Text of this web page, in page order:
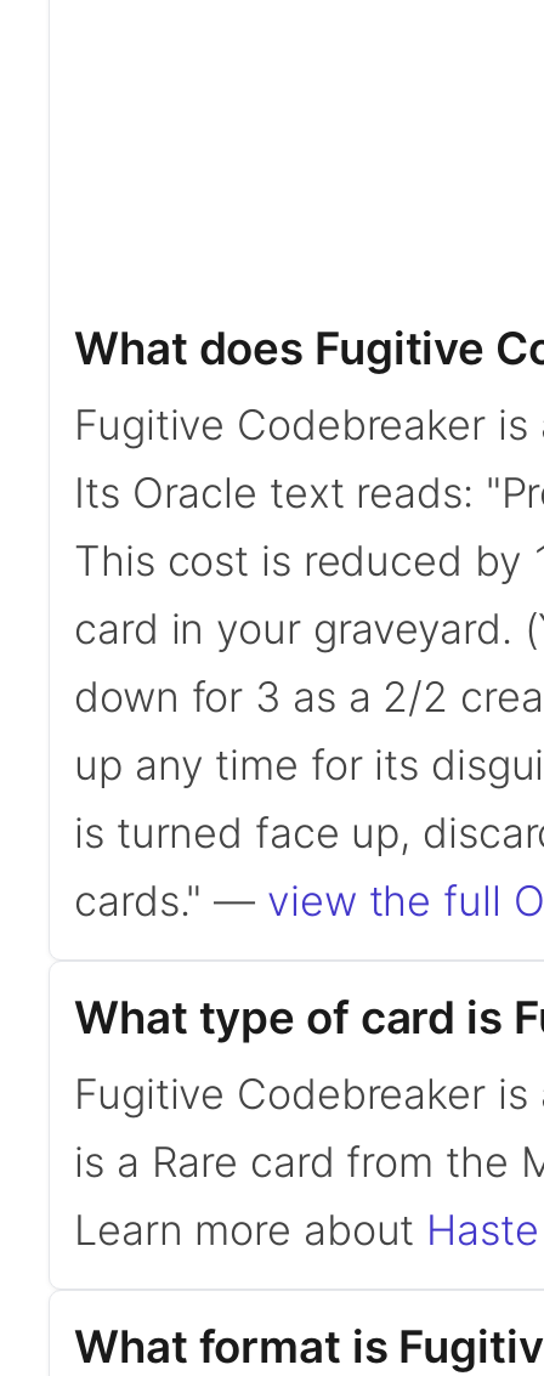
What does Fugitive
Fugitive Codebreaker
Its Oracle text reads:
This cost is reduced by
card in your graveyard.
down for 3 as a 2/2
up any time for its
is turned face up,
cards." — view the full
What type of card is
Fugitive Codebreaker
is a Rare card from the
Learn more about Haste
What format is